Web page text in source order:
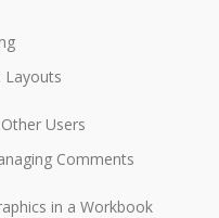
Layouts
Users
Comments
in a Workbook